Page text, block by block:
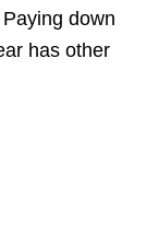
down
has other